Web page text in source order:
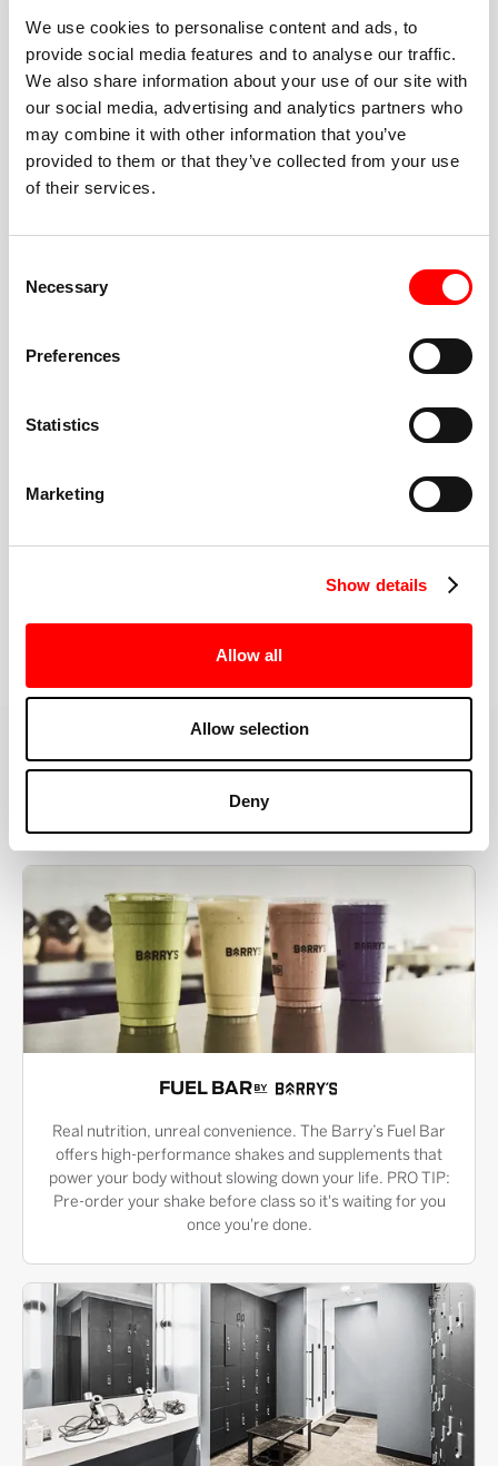
We use cookies to personalise content and ads, to
provide social media features and to analyse our traffic.
We also share information about your use of our site with
our social media, advertising and analytics partners who
may combine it with other information that you’ve
provided to them or that they’ve collected from your use
of their services.
Selection
Necessary
Preferences
Statistics
Marketing
Show details
Allow all
Allow selection
Deny
BEST-IN-CLASS
FITNESS INSTRUCTORS
cue every interval, offer options for every level, and
help you feel confident fast. Let them know before
or working around an injury—they’ll help you choose
MORE THAN JUST A WORKOUT
YOU'RE EXACTLY WHERE
YOU NEED TO BE
FUEL BAR
Real nutrition, unreal convenience. The Barry’s Fuel Bar
offers high-performance shakes and supplements that
power your body without slowing down your life. PRO TIP:
Pre-order your shake before class so it's waiting for you
once you're done.